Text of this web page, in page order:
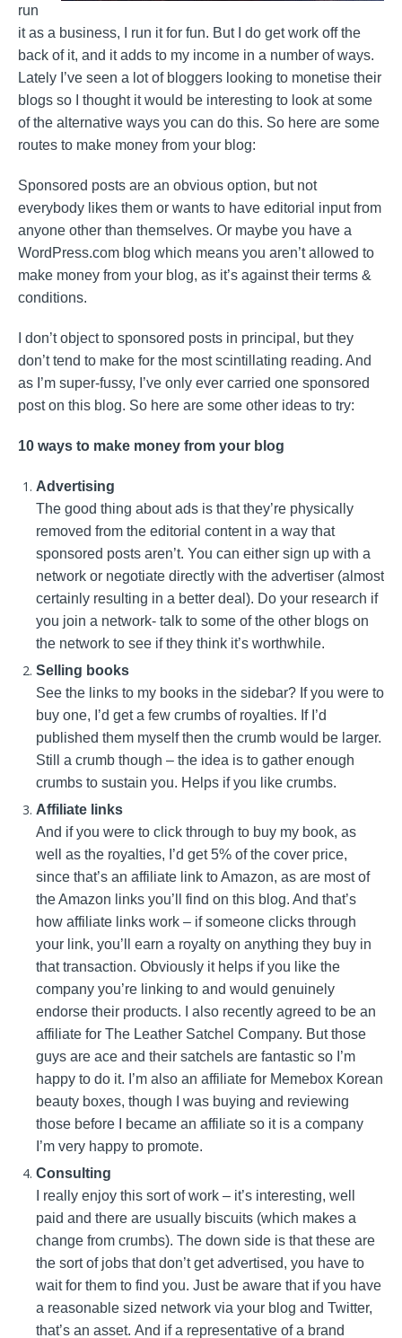
run
it as a business, I run it for fun. But I do get work off the
back of it, and it adds to my income in a number of ways.
Lately I’ve seen a lot of bloggers looking to monetise their
blogs so I thought it would be interesting to look at some
of the alternative ways you can do this. So here are some
routes to make money from your blog:
Sponsored posts are an obvious option, but not
everybody likes them or wants to have editorial input from
anyone other than themselves. Or maybe you have a
WordPress.com blog which means you aren’t allowed to
make money from your blog, as it’s against their terms &
conditions.
I don’t object to sponsored posts in principal, but they
don’t tend to make for the most scintillating reading. And
as I’m super-fussy, I’ve only ever carried one sponsored
post on this blog. So here are some other ideas to try:
10 ways to make money from your blog
Advertising
The good thing about ads is that they’re physically
removed from the editorial content in a way that
sponsored posts aren’t. You can either sign up with a
network or negotiate directly with the advertiser (almost
certainly resulting in a better deal). Do your research if
you join a network- talk to some of the other blogs on
the network to see if they think it’s worthwhile.
Selling books
See the links to my books in the sidebar? If you were to
buy one, I’d get a few crumbs of royalties. If I’d
published them myself then the crumb would be larger.
Still a crumb though – the idea is to gather enough
crumbs to sustain you. Helps if you like crumbs.
Affiliate links
And if you were to click through to buy my book, as
well as the royalties, I’d get 5% of the cover price,
since that’s an affiliate link to Amazon, as are most of
the Amazon links you’ll find on this blog. And that’s
how affiliate links work – if someone clicks through
your link, you’ll earn a royalty on anything they buy in
that transaction. Obviously it helps if you like the
company you’re linking to and would genuinely
endorse their products. I also recently agreed to be an
affiliate for The Leather Satchel Company. But those
guys are ace and their satchels are fantastic so I’m
happy to do it. I’m also an affiliate for Memebox Korean
beauty boxes, though I was buying and reviewing
those before I became an affiliate so it is a company
I’m very happy to promote.
Consulting
I really enjoy this sort of work – it’s interesting, well
paid and there are usually biscuits (which makes a
change from crumbs). The down side is that these are
the sort of jobs that don’t get advertised, you have to
wait for them to find you. Just be aware that if you have
a reasonable sized network via your blog and Twitter,
that’s an asset. And if a representative of a brand